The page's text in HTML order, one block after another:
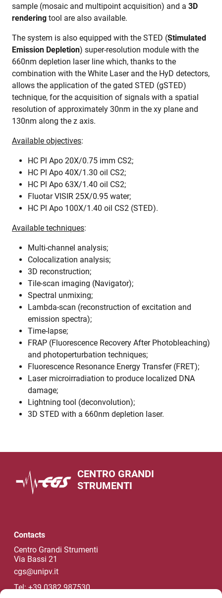
sample (mosaic and multipoint acquisition) and a 3D
rendering tool are also available.
The system is also equipped with the STED (Stimulated
Emission Depletion) super-resolution module with the
660nm depletion laser line which, thanks to the
combination with the White Laser and the HyD detectors,
allows the application of the gated STED (gSTED)
technique, for the acquisition of signals with a spatial
resolution of approximately 30nm in the xy plane and
130nm along the z axis.
Available objectives:
HC Pl Apo 20X/0.75 imm CS2;
HC Pl Apo 40X/1.30 oil CS2;
HC Pl Apo 63X/1.40 oil CS2;
Fluotar VISIR 25X/0.95 water;
HC Pl Apo 100X/1.40 oil CS2 (STED).
Available techniques:
Multi-channel analysis;
Colocalization analysis;
3D reconstruction;
Tile-scan imaging (Navigator);
Spectral unmixing;
Lambda-scan (reconstruction of excitation and
emission spectra);
Time-lapse;
FRAP (Fluorescence Recovery After Photobleaching)
and photoperturbation techniques;
Fluorescence Resonance Energy Transfer (FRET);
Laser microirradiation to produce localized DNA
damage;
Lightning tool (deconvolution);
3D STED with a 660nm depletion laser.
CENTRO GRANDI
STRUMENTI
Contacts
Centro Grandi Strumenti
Via Bassi 21
cgs@unipv.it
Tel: +39 0382 987530